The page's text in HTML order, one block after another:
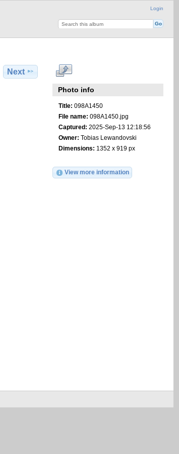
Login
Next
Photo info
Title: 098A1450
File name: 098A1450.jpg
Captured: 2025-Sep-13 12:18:56
Owner: Tobias Lewandovski
Dimensions: 1352 x 919 px
View more information